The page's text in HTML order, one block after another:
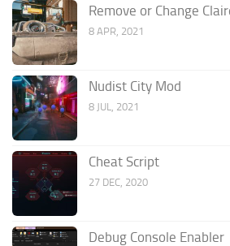
Remove or Change
8 APR, 2021
Nudist City Mod
8 JUL, 2021
Cheat Script
27 DEC, 2020
Debug Console Enabler